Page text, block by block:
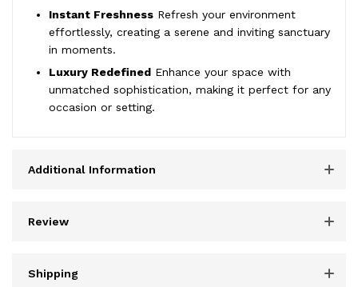
Instant Freshness Refresh your environment
effortlessly, creating a serene and inviting sanctuary
in moments.
Luxury Redefined Enhance your space with
unmatched sophistication, making it perfect for any
occasion or setting.
Additional Information
Review
Shipping